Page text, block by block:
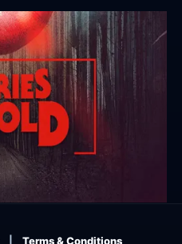
Terms & Conditions